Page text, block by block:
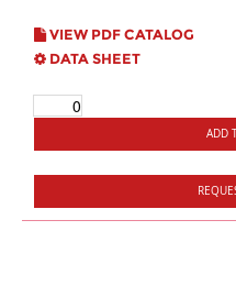
VIEW PDF CATALOG
DATA SHEET
ADD